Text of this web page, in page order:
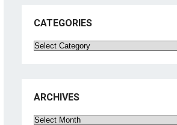
CATEGORIES
Categories
ARCHIVES
Archives